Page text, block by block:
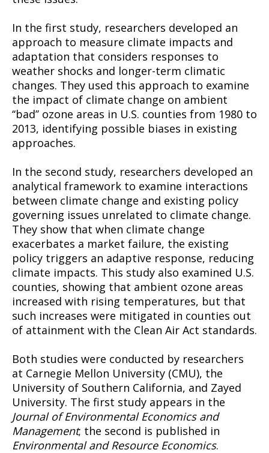
In the first study, researchers developed an
approach to measure climate impacts and
adaptation that considers responses to
weather shocks and longer-term climatic
changes. They used this approach to examine
the impact of climate change on ambient
‘‘bad’’ ozone areas in U.S. counties from 1980 to
2013, identifying possible biases in existing
approaches.
In the second study, researchers developed an
analytical framework to examine interactions
between climate change and existing policy
governing issues unrelated to climate change.
They show that when climate change
exacerbates a market failure, the existing
policy triggers an adaptive response, reducing
climate impacts. This study also examined U.S.
counties, showing that ambient ozone areas
increased with rising temperatures, but that
such increases were mitigated in counties out
of attainment with the Clean Air Act standards.
Both studies were conducted by researchers
at Carnegie Mellon University (CMU), the
University of Southern California, and Zayed
University. The first study appears in the
Journal of Environmental Economics and
Management; the second is published in
Environmental and Resource Economics.